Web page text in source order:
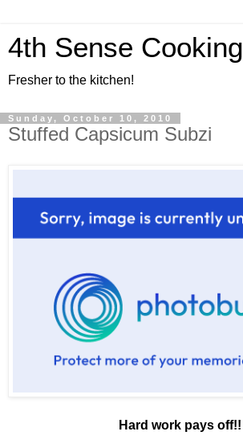
4th Sense Cooking
Fresher to the kitchen!
Sunday, October 10, 2010
Stuffed Capsicum Subzi
Hard work pays off!!